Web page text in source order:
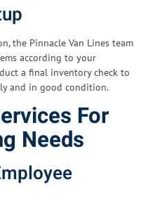
the Pinnacle Van Lines team
according to your
a final inventory check to
and in good condition.
For
Needs